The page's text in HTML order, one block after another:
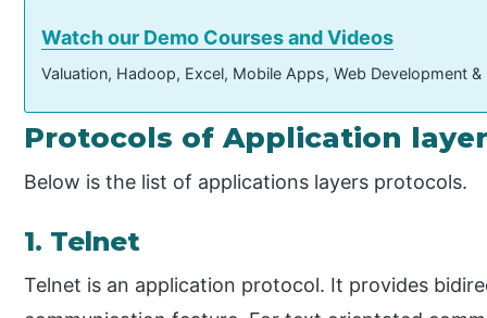
Watch our Demo Courses and Videos
Valuation, Hadoop, Excel, Mobile Apps, Web Development
Protocols of Application
Below is the list of applications layers protocols.
1. Telnet
Telnet is an application protocol. It provides